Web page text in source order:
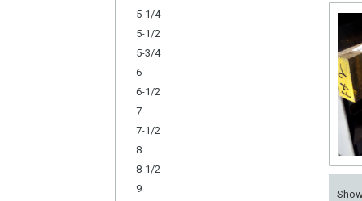
5-1/4
5-1/2
5-3/4
6
6-1/2
7
7-1/2
8
8-1/2
9